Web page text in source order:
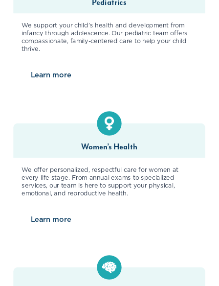
Pediatrics
We support your child’s health and development from
infancy through adolescence. Our pediatric team offers
compassionate, family-centered care to help your child
thrive.
Learn more
aboutPediatrics
Women’s Health
We offer personalized, respectful care for women at
every life stage. From annual exams to specialized
services, our team is here to support your physical,
emotional, and reproductive health.
Learn more
aboutWomen’s Health